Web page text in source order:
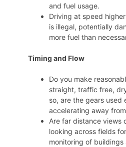
and fuel usage.
Driving at speed
is illegal, potentially
more fuel than
Timing and Flow
Do you make
straight, traffic free,
so, are the gears used
accelerating away
Are far distance views
looking across fields
monitoring of